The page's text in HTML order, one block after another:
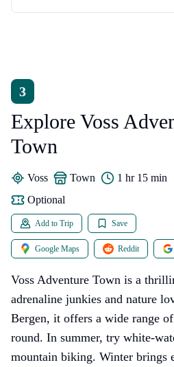
3
Explore Voss
Town
Voss town
1 hr 15 min
Optional
Add to Trip Save
Google Maps Reddit
Voss Adventure Town is a
adrenaline junkies and nature
Bergen, it offers a wide range
round. In summer, try white-
mountain biking. Winter brings